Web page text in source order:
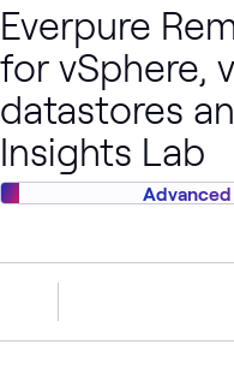
Everpure
for vSphere,
datastores
Insights Lab